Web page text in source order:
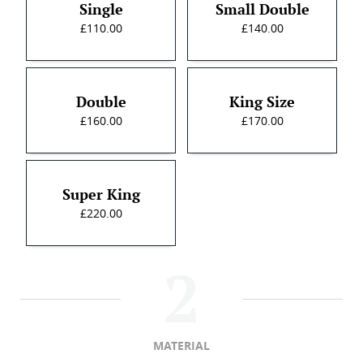
Single
£110.00
Small Double
£140.00
Double
£160.00
King Size
£170.00
Super King
£220.00
MATERIAL